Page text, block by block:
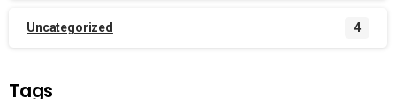
Uncategorized 4
Tags